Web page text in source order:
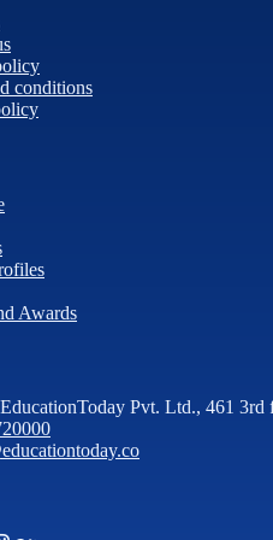
conditions
Awards
Pvt. Ltd., 461 3rd